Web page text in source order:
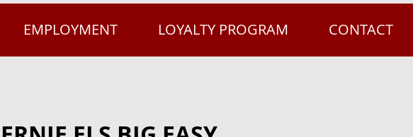
EMPLOYMENT LOYALTY PROGRAM CONTACT